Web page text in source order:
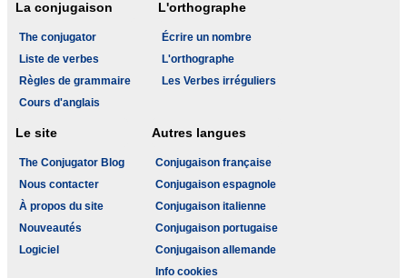
La conjugaison
The conjugator
Liste de verbes
Règles de grammaire
Cours d'anglais
L'orthographe
Écrire un nombre
L'orthographe
Les Verbes irréguliers
Le site
The Conjugator Blog
Nous contacter
À propos du site
Nouveautés
Logiciel
Autres langues
Conjugaison française
Conjugaison espagnole
Conjugaison italienne
Conjugaison portugaise
Conjugaison allemande
Info cookies